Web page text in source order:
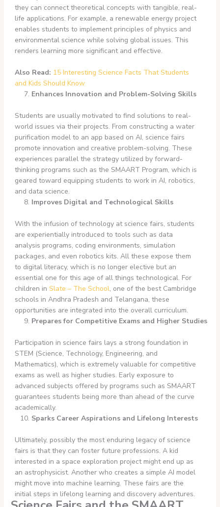
they can connect theoretical concepts with tangible, real-
life applications. For example, a renewable energy project
enables students to implement principles of physics and
environmental science while solving global issues. This
renders learning more significant and effective.
Also Read: 15 Interesting Science Facts That Students
and Kids Should Know
Enhances Innovation and Problem-Solving Skills
Students are usually motivated to find solutions to real-
world issues via their projects. From constructing a water
purification model to an app based on AI, science fairs
promote innovation and creative problem-solving. These
experiences parallel the strategy utilized by forward-
thinking programs such as the SMAART Program, which is
geared toward equipping students to work in AI, robotics,
and data science.
Improves Digital and Technological Skills
With the infusion of technology at science fairs, students
are experientially introduced to tools such as data
analysis programs, coding environments, simulation
packages, and even robotics kits. All these expose them
to digital literacy, which is no longer elective but an
essential one for this age of all things technological. For
children in Slate – The School, one of the best Cambridge
schools in Andhra Pradesh and Telangana, these
opportunities are integrated into the overall curriculum.
Prepares for Competitive Exams and Higher Studies
Participation in science fairs lays a strong foundation in
STEM (Science, Technology, Engineering, and
Mathematics), which is extremely valuable for competitive
exams as well as higher studies. Early exposure to
advanced subjects offered by programs such as SMAART
guarantees students being more than ahead of the curve
academically.
Sparks Career Aspirations and Lifelong Interests
Ultimately, possibly the most enduring legacy of science
fairs is that they can foster future professions. A kid
interested in a space exploration project might end up as
an astrophysicist. Another who creates a simple AI model
might move into machine learning. These fairs are the
initial steps in lifelong learning and discovery adventures.